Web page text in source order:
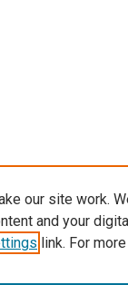
our site work.
and your
link. For